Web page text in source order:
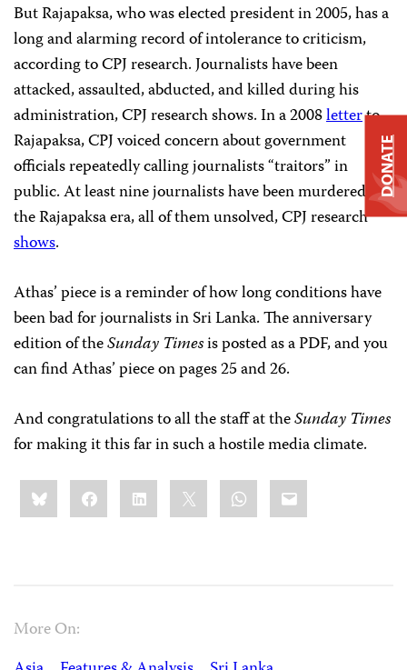
But Rajapaksa, who was elected president in 2005, has a
long and alarming record of intolerance to criticism,
according to CPJ research. Journalists have been
attacked, assaulted, abducted, and killed during his
administration, CPJ research shows. In a 2008letterto
Rajapaksa, CPJ voiced concern about government
officials repeatedly calling journalists “traitors” in
public. At least nine journalists have been murdered in
the Rajapaksa era, all of them unsolved, CPJ research
shows.
Athas’ piece is a reminder of how long conditions have
been bad for journalists in Sri Lanka. The anniversary
edition of theSunday Timesis posted as a PDF, and you
can find Athas’ piece on pages 25 and 26.
And congratulations to all the staff at theSunday Times
for making it this far in such a hostile media climate.
Share
this:BlueskyFacebookLinkedIn WhatsApp
Email
More On:
DONATE